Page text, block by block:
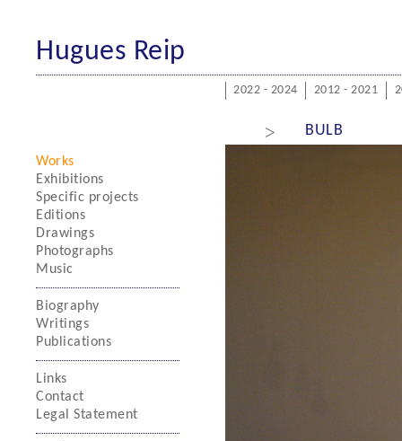
Hugues Reip
Works
Exhibitions
Specific projects
Editions
Drawings
Photographs
Music
Biography
Writings
Publications
Links
Contact
Legal Statement
2022 - 2024 2012 - 2021
> BULB